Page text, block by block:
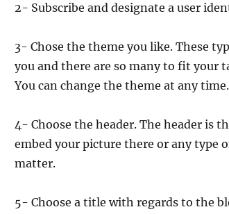
2- Subscribe and designate a user
3- Chose the theme you like. These
you and there are so many to fit your
You can change the theme at any time.
4- Choose the header. The header is
embed your picture there or any type
matter.
5- Choose a title with regards to the